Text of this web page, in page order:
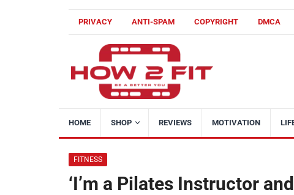
PRIVACY ANTI-SPAM COPYRIGHT DMCA
HOME SHOP REVIEWS MOTIVATION
FITNESS
‘I’m a Pilates Instructor